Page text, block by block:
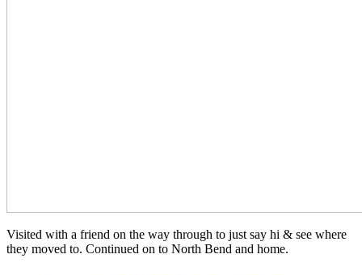
Visited with a friend on the way through to just say hi & see where
they moved to. Continued on to North Bend and home.